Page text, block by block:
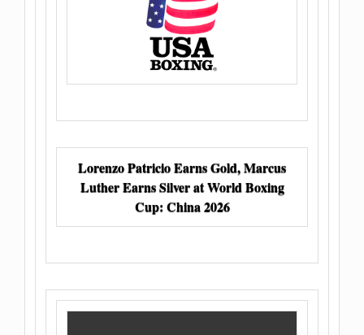
Lorenzo Patricio Earns Gold, Marcus
Luther Earns Silver at World Boxing
Cup: China 2026